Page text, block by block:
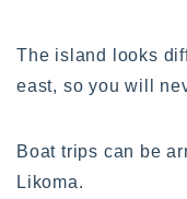
The island looks
east, so you will
Boat trips can be
Likoma.